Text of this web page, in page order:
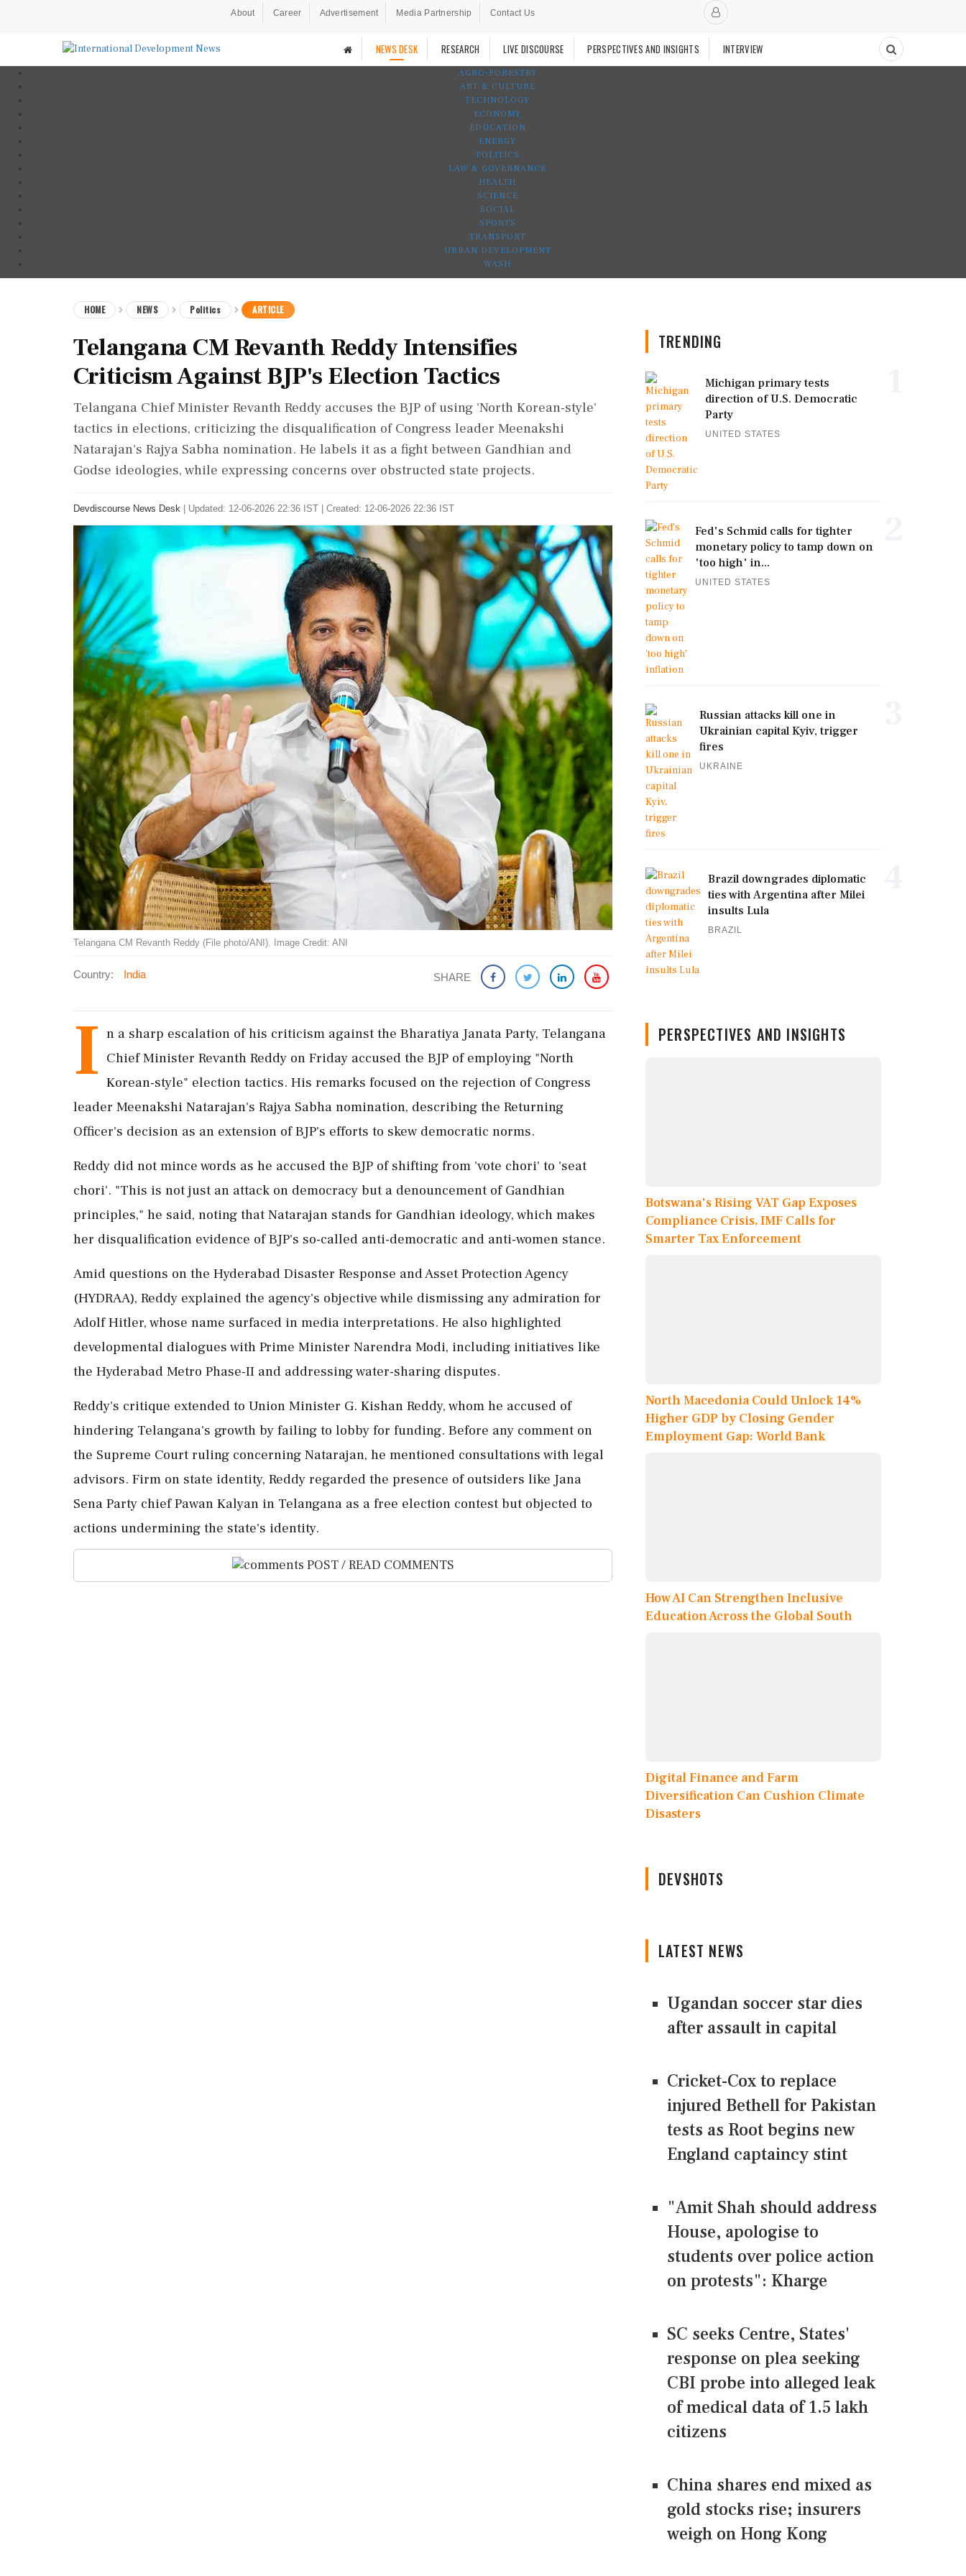
About Career Advertisement Media Partnership Contact Us
NEWS DESK RESEARCH LIVE DISCOURSE PERSPECTIVES AND INSIGHTS INTERVIEW
AGRO-FORESTRY
ART & CULTURE
TECHNOLOGY
ECONOMY
EDUCATION
ENERGY
POLITICS
LAW & GOVERNANCE
HEALTH
SCIENCE
SOCIAL
SPORTS
TRANSPORT
URBAN DEVELOPMENT
WASH
HOME NEWS Politics ARTICLE
Telangana CM Revanth Reddy Intensifies
Criticism Against BJP's Election Tactics
Telangana Chief Minister Revanth Reddy accuses the BJP of using 'North Korean-style'
tactics in elections, criticizing the disqualification of Congress leader Meenakshi
Natarajan's Rajya Sabha nomination. He labels it as a fight between Gandhian and
Godse ideologies, while expressing concerns over obstructed state projects.
Devdiscourse News Desk Updated: 12-06-2026 22:36 IST | Created: 12-06-2026 22:36 IST
Telangana CM Revanth Reddy (File photo/ANI). Image Credit: ANI
Country: India SHARE
I n a sharp escalation of his criticism against the Bharatiya Janata Party, Telangana
Chief Minister Revanth Reddy on Friday accused the BJP of employing "North
Korean-style" election tactics. His remarks focused on the rejection of Congress
leader Meenakshi Natarajan's Rajya Sabha nomination, describing the Returning
Officer's decision as an extension of BJP's efforts to skew democratic norms.
Reddy did not mince words as he accused the BJP of shifting from 'vote chori' to 'seat
chori'. "This is not just an attack on democracy but a denouncement of Gandhian
principles," he said, noting that Natarajan stands for Gandhian ideology, which makes
her disqualification evidence of BJP's so-called anti-democratic and anti-women stance.
Amid questions on the Hyderabad Disaster Response and Asset Protection Agency
(HYDRAA), Reddy explained the agency's objective while dismissing any admiration for
Adolf Hitler, whose name surfaced in media interpretations. He also highlighted
developmental dialogues with Prime Minister Narendra Modi, including initiatives like
the Hyderabad Metro Phase-II and addressing water-sharing disputes.
Reddy's critique extended to Union Minister G. Kishan Reddy, whom he accused of
hindering Telangana's growth by failing to lobby for funding. Before any comment on
the Supreme Court ruling concerning Natarajan, he mentioned consultations with legal
advisors. Firm on state identity, Reddy regarded the presence of outsiders like Jana
Sena Party chief Pawan Kalyan in Telangana as a free election contest but objected to
actions undermining the state's identity.
POST / READ COMMENTS
TRENDING
Michigan primary tests
direction of U.S. Democratic
Party
UNITED STATES
Fed's Schmid calls for tighter
monetary policy to tamp down on
'too high' in...
UNITED STATES
Russian attacks kill one in
Ukrainian capital Kyiv, trigger
fires
UKRAINE
Brazil downgrades diplomatic
ties with Argentina after Milei
insults Lula
BRAZIL
PERSPECTIVES AND INSIGHTS
Botswana's Rising VAT Gap Exposes
Compliance Crisis, IMF Calls for
Smarter Tax Enforcement
North Macedonia Could Unlock 14%
Higher GDP by Closing Gender
Employment Gap: World Bank
How AI Can Strengthen Inclusive
Education Across the Global South
Digital Finance and Farm
Diversification Can Cushion Climate
Disasters
DEVSHOTS
LATEST NEWS
Ugandan soccer star dies
after assault in capital
Cricket-Cox to replace
injured Bethell for Pakistan
tests as Root begins new
England captaincy stint
"Amit Shah should address
House, apologise to
students over police action
on protests": Kharge
SC seeks Centre, States'
response on plea seeking
CBI probe into alleged leak
of medical data of 1.5 lakh
citizens
China shares end mixed as
gold stocks rise; insurers
weigh on Hong Kong